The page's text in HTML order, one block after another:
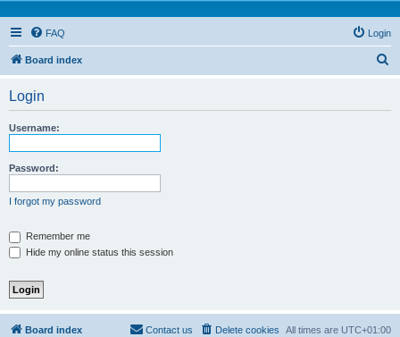
FAQ Login
Board index
Login
Username:
Password:
I forgot my password
Remember me
Hide my online status this session
Board index All times are UTC+01:00
Delete cookies
Contact us